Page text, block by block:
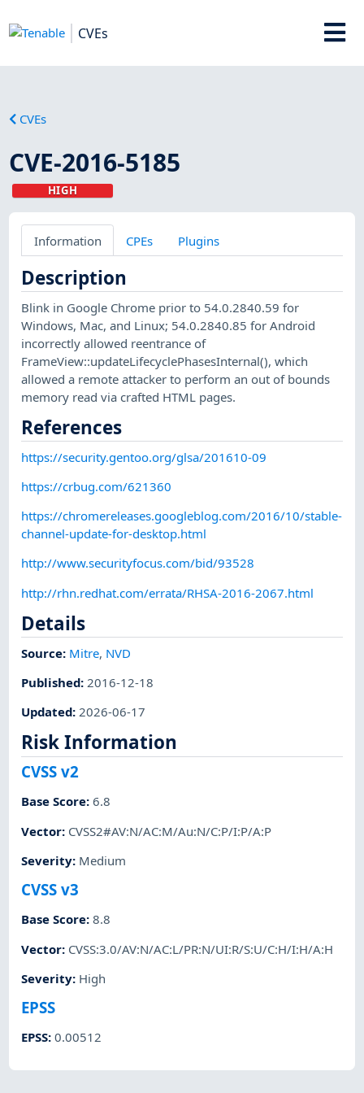
CVEs
CVEs
CVE-2016-5185
HIGH
Information CPEs Plugins
Description
Blink in Google Chrome prior to 54.0.2840.59 for
Windows, Mac, and Linux; 54.0.2840.85 for Android
incorrectly allowed reentrance of
FrameView::updateLifecyclePhasesInternal(), which
allowed a remote attacker to perform an out of bounds
memory read via crafted HTML pages.
References
https://security.gentoo.org/glsa/201610-09
https://crbug.com/621360
https://chromereleases.googleblog.com/2016/10/stable-
channel-update-for-desktop.html
http://www.securityfocus.com/bid/93528
http://rhn.redhat.com/errata/RHSA-2016-2067.html
Details
Source: Mitre, NVD
Published: 2016-12-18
Updated:2026-06-17
Risk Information
CVSS v2
Base Score:6.8
Vector: CVSS2#AV:N/AC:M/Au:N/C:P/I:P/A:P
Severity: Medium
CVSS v3
Base Score:8.8
Vector: CVSS:3.0/AV:N/AC:L/PR:N/UI:R/S:U/C:H/I:H/A:H
Severity: High
EPSS
EPSS:0.00512